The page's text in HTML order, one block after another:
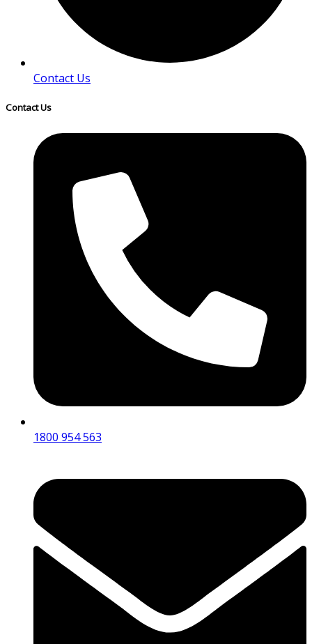
Contact Us
Contact Us
1800 954 563